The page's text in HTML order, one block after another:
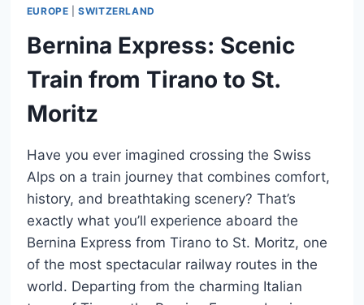
EUROPE |SWITZERLAND
Bernina Express: Scenic
Train from Tirano to St.
Moritz
Have you ever imagined crossing the Swiss
Alps on a train journey that combines comfort,
history, and breathtaking scenery? That’s
exactly what you’ll experience aboard the
Bernina Express from Tirano to St. Moritz, one
of the most spectacular railway routes in the
world. Departing from the charming Italian